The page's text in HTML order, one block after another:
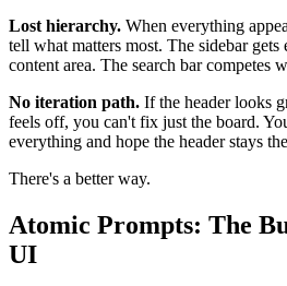
Lost hierarchy. When everything
tell what matters most. The sidebar
content area. The search bar competes
No iteration path. If the header looks
feels off, you can't fix just the board.
everything and hope the header stays
There's a better way.
Atomic Prompts: The
UI